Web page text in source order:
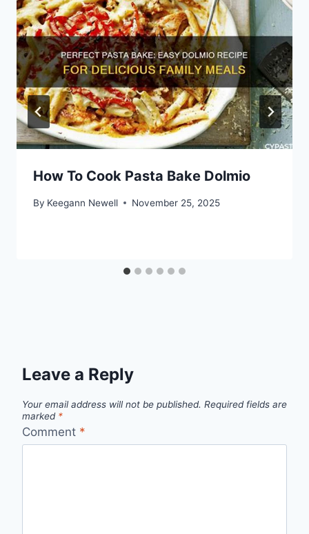
How To Cook Pasta Bake Dolmio
By Keegann Newell November 25, 2025
Leave a Reply
Your email address will not be published. Required fields are
marked *
Comment *